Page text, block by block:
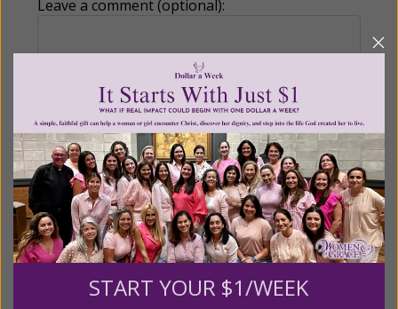
Leave a comment (optional):
Recurring Gift of Any Amount (Mission
Partners give $25 monthly)
Make this a monthly gift
Billing Address
START YOUR $1/WEEK